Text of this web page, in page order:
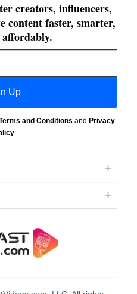
creators, influencers,
content faster, smarter,
Up
and Conditions and Privacy